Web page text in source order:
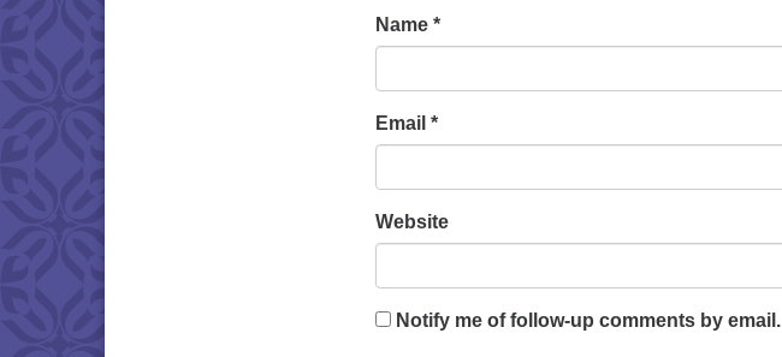
Name *
Email *
Website
Notify me of follow-up comments by email.